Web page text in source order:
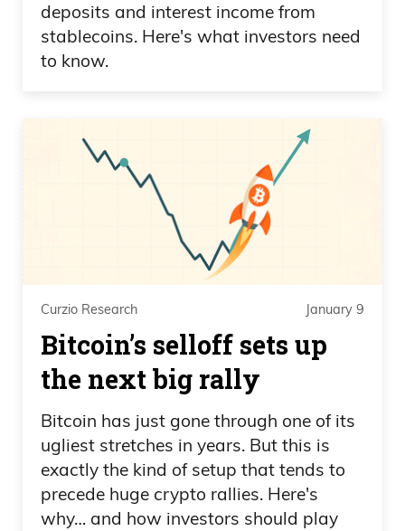
deposits and interest income from
stablecoins. Here's what investors need
to know.
Curzio Research January 9
Bitcoin’s selloff sets up
the next big rally
Bitcoin has just gone through one of its
ugliest stretches in years. But this is
exactly the kind of setup that tends to
precede huge crypto rallies. Here's
why… and how investors should play